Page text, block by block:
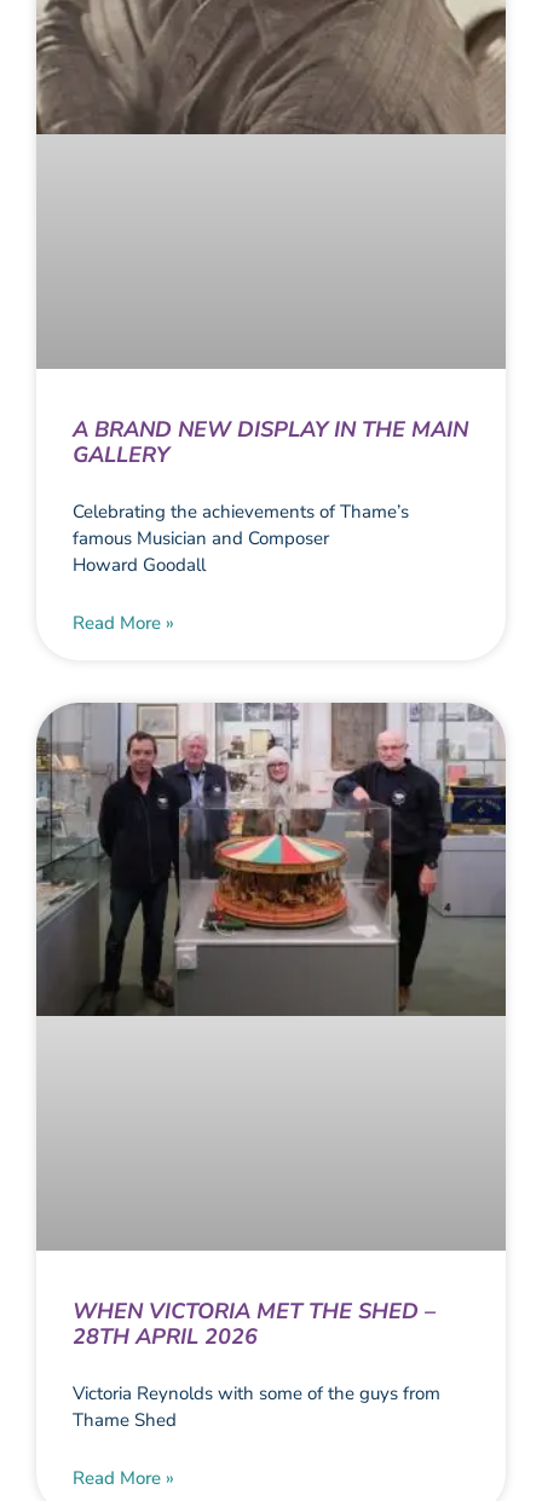
A BRAND NEW DISPLAY IN THE MAIN
GALLERY
Celebrating the achievements of Thame’s
famous Musician and Composer
Howard Goodall
Read More »
WHEN VICTORIA MET THE SHED –
28TH APRIL 2026
Victoria Reynolds with some of the guys from
Thame Shed
Read More »